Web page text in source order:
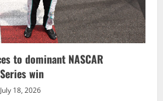
to dominant NASCAR
win
July 18, 2026